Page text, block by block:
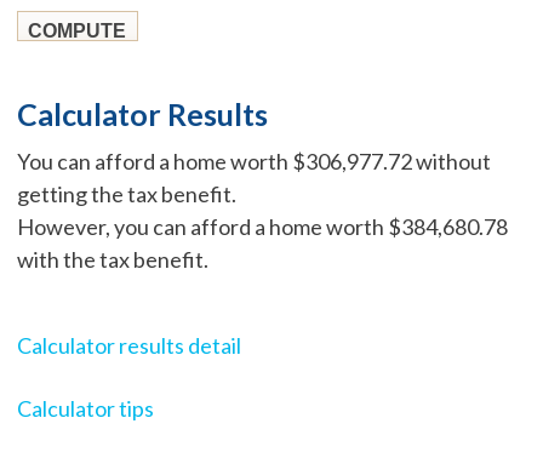
Calculator Results
You can afford a home worth $306,977.72 without
getting the tax benefit.
However, you can afford a home worth $384,680.78
with the tax benefit.
Calculator results detail
Calculator tips